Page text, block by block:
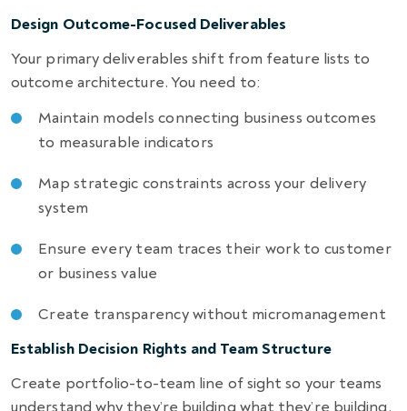
Design Outcome-Focused Deliverables
Your primary deliverables shift from feature lists to
outcome architecture. You need to:
Maintain models connecting business outcomes
to measurable indicators
Map strategic constraints across your delivery
system
Ensure every team traces their work to customer
or business value
Create transparency without micromanagement
Establish Decision Rights and Team Structure
Create portfolio-to-team line of sight so your teams
understand why they’re building what they’re building.